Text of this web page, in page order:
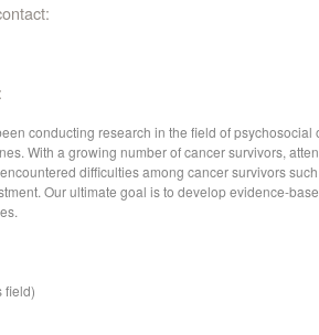
conducting research in the field of
With a growing number of cancer survivors,
difficulties among cancer survivors
Our ultimate goal is to develop evidence-
field)